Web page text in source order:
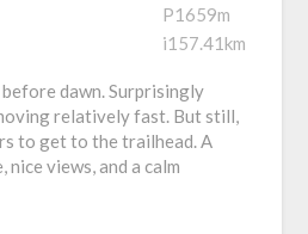
P1659m
i157.41km
dawn. Surprisingly
relatively fast. But still,
to get to the trailhead. A
views, and a calm